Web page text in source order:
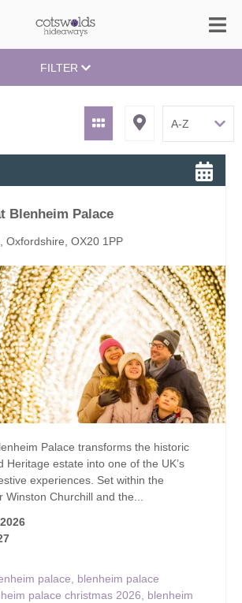
FILTER
Blenheim Palace
Oxfordshire, OX20 1PP
Palace transforms the historic
Heritage estate into one of the UK’s
experiences. Set within the
Winston Churchill and the...
palace, blenheim palace
palace christmas 2026, blenheim